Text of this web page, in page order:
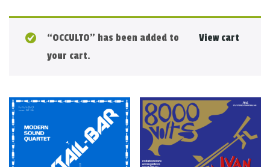
a
v
i
g
View cart
“OCCULTO” has been added to
your cart.